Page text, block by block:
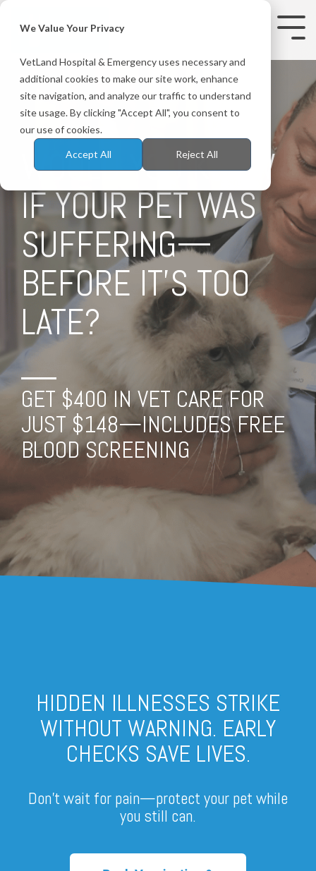
We Value Your Privacy
VetLand Hospital & Emergency uses necessary and
additional cookies to make our site work, enhance
site navigation, and analyze our traffic to understand
site usage. By clicking "Accept All", you consent to
our use of cookies.
Accept All Reject All
Skip
main
content.
WOULD YOU KNOW
IF YOUR PET WAS
SUFFERING—
BEFORE IT'S TOO
LATE?
GET $400 IN VET CARE FOR
JUST $148—INCLUDES FREE
BLOOD SCREENING
HIDDEN ILLNESSES STRIKE
WITHOUT WARNING. EARLY
CHECKS SAVE LIVES.
Don’t wait for pain—protect your pet while
you still can.